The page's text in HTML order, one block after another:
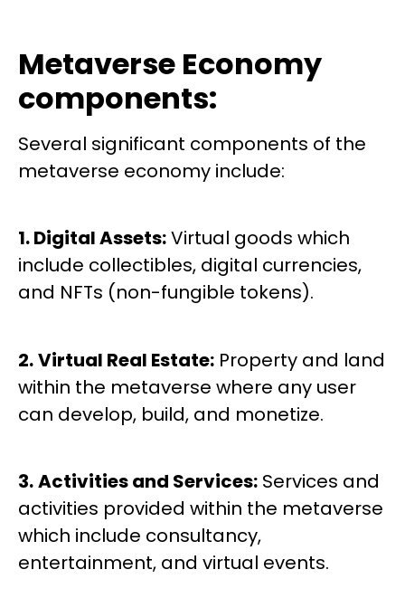
Metaverse Economy
components:
Several significant components of the
metaverse economy include:
1. Digital Assets:Virtual goods which
include collectibles, digital currencies,
and NFTs (non-fungible tokens).
2.Virtual Real Estate: Property and land
within the metaverse where any user
can develop, build, and monetize.
3.Activities and Services: Services and
activities provided within the metaverse
which include consultancy,
entertainment, and virtual events.